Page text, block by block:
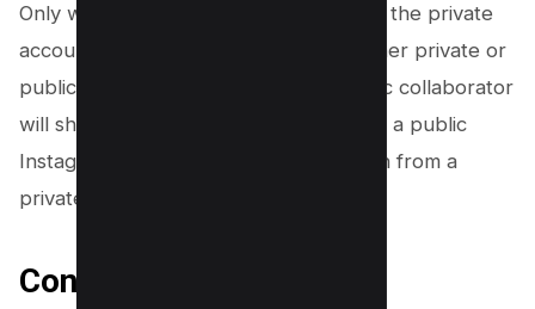
Only when the
the private
account can private accounts invite other private or
public accounts to collaborate. A public collaborator
will share the Instagram post publicly if a public
Instagram account accepts an invitation from a
private account.
Conclusion